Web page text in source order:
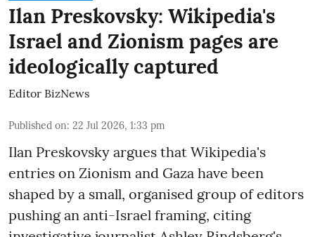
Ilan Preskovsky: Wikipedia's
Israel and Zionism pages are
ideologically captured
Editor BizNews
Published on: 22 Jul 2026, 1:33 pm
Ilan Preskovsky argues that Wikipedia's
entries on Zionism and Gaza have been
shaped by a small, organised group of editors
pushing an anti-Israel framing, citing